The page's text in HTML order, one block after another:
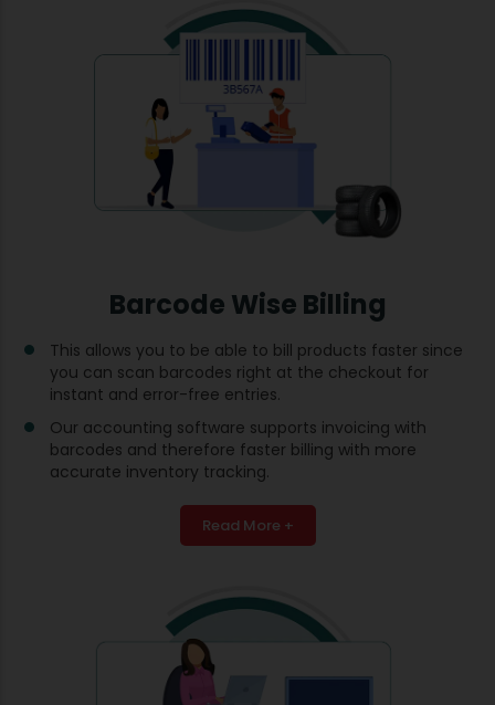
Barcode Wise Billing
This allows you to be able to bill products faster since
you can scan barcodes right at the checkout for
instant and error-free entries.
Our accounting software supports invoicing with
barcodes and therefore faster billing with more
accurate inventory tracking.
Read More +